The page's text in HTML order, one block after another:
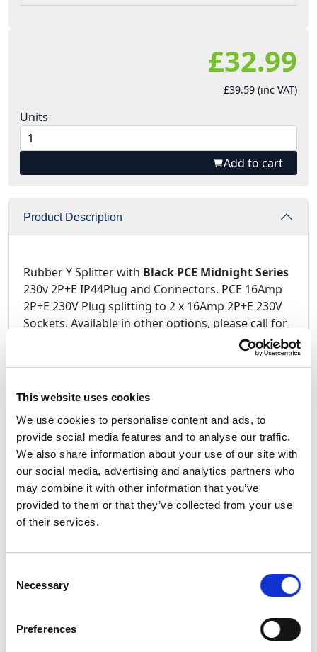
This website uses cookies
We use cookies to personalise content and ads, to
provide social media features and to analyse our traffic.
We also share information about your use of our site with
our social media, advertising and analytics partners who
may combine it with other information that you’ve
provided to them or that they’ve collected from your use
of their services.
Selection
Necessary
Preferences
£32.99
£39.59 (inc VAT)
Units
Add to cart
Product Description
Rubber Y Splitter with Black PCE Midnight Series
230v 2P+E IP44Plug and Connectors. PCE 16Amp
2P+E 230V Plug splitting to 2 x 16Amp 2P+E 230V
Sockets. Available in other options, please call for
16Amp Y-Cord Rubber splitter cable 16A 2P+E
Plug to 2 x 16A 2P+E IP44 Sockets
PCE Midnight Series Black Plugs and Sockets
IP44
2.5 mmH07RN-F Rubber Cable.
Heat Shrink Tubing for ID Marking
Overall length 1 Metre
Amazing quality, far better than many others
Made in Italy by PowerBOX Factory.